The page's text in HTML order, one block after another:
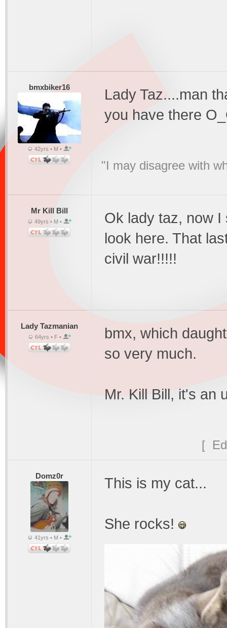
bmxbiker16
42yrs • M •
Lady Taz....man
you have there
"I may disagree with
Mr Kill Bill
49yrs • M •
Ok lady taz, now
look here. That
civil war!!!!!
Lady Tazmanian
64yrs • F •
bmx, which
so very much.
Mr. Kill Bill, it's an
[
Domz0r
41yrs • M •
This is my cat...
She rocks!